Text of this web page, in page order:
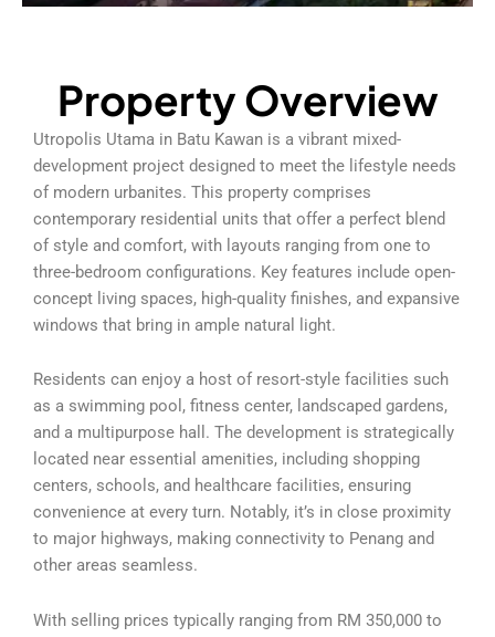
Property Overview
Utropolis Utama in Batu Kawan is a vibrant mixed-
development project designed to meet the lifestyle needs
of modern urbanites. This property comprises
contemporary residential units that offer a perfect blend
of style and comfort, with layouts ranging from one to
three-bedroom configurations. Key features include open-
concept living spaces, high-quality finishes, and expansive
windows that bring in ample natural light.
Residents can enjoy a host of resort-style facilities such
as a swimming pool, fitness center, landscaped gardens,
and a multipurpose hall. The development is strategically
located near essential amenities, including shopping
centers, schools, and healthcare facilities, ensuring
convenience at every turn. Notably, it’s in close proximity
to major highways, making connectivity to Penang and
other areas seamless.
With selling prices typically ranging from RM 350,000 to